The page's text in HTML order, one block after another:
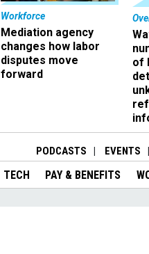
Workforce
Mediation agency
changes how labor
disputes move
forward
of
PODCASTS EVENTS
TECH PAY & BENEFITS